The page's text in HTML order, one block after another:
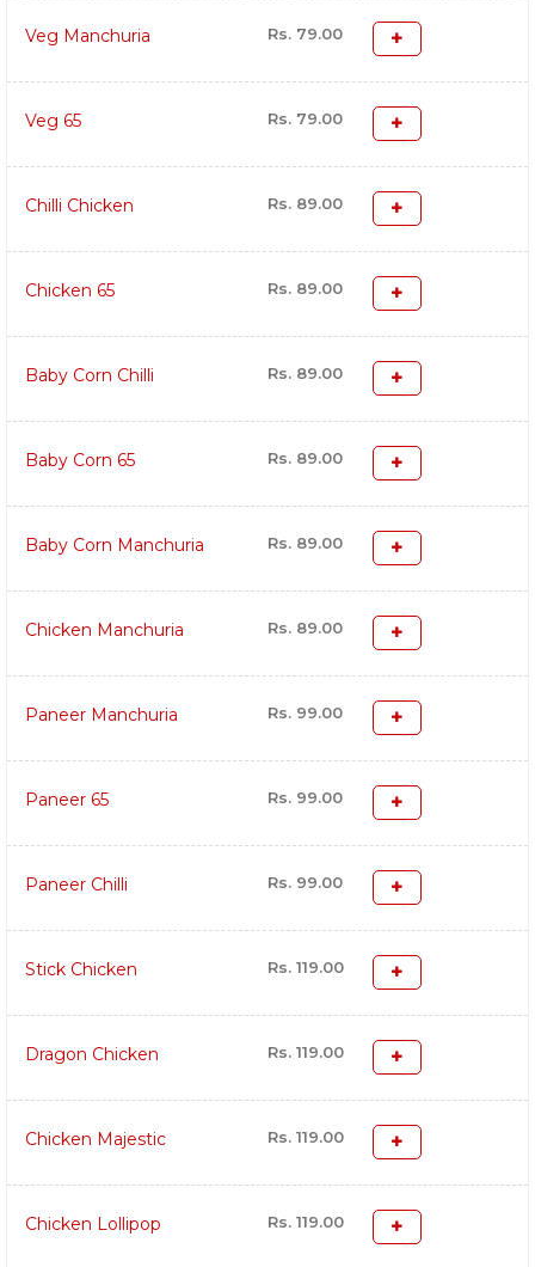
Veg Manchuria Rs. 79.00
Veg 65 Rs. 79.00
Chilli Chicken Rs. 89.00
Chicken 65 Rs. 89.00
Baby Corn Chilli Rs. 89.00
Baby Corn 65 Rs. 89.00
Baby Corn Manchuria Rs. 89.00
Chicken Manchuria Rs. 89.00
Paneer Manchuria Rs. 99.00
Paneer 65 Rs. 99.00
Paneer Chilli Rs. 99.00
Stick Chicken Rs. 119.00
Dragon Chicken Rs. 119.00
Chicken Majestic Rs. 119.00
Chicken Lollipop Rs. 119.00